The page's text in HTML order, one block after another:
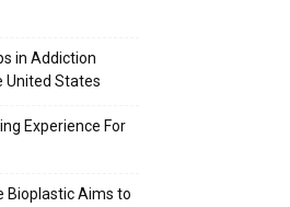
in Addiction
United States
Experience For
Bioplastic Aims to